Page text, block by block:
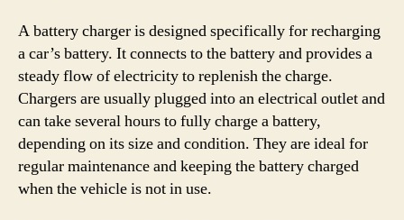
A battery charger is designed specifically for recharging
a car’s battery. It connects to the battery and provides a
steady flow of electricity to replenish the charge.
Chargers are usually plugged into an electrical outlet and
can take several hours to fully charge a battery,
depending on its size and condition. They are ideal for
regular maintenance and keeping the battery charged
when the vehicle is not in use.